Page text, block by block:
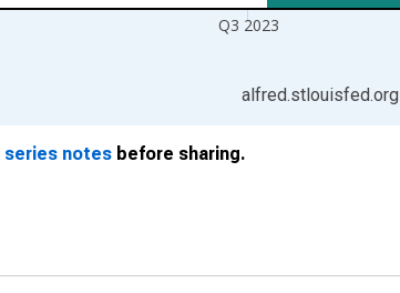
Q3 2023
alfred.stlouisfed.org
series notes before sharing.